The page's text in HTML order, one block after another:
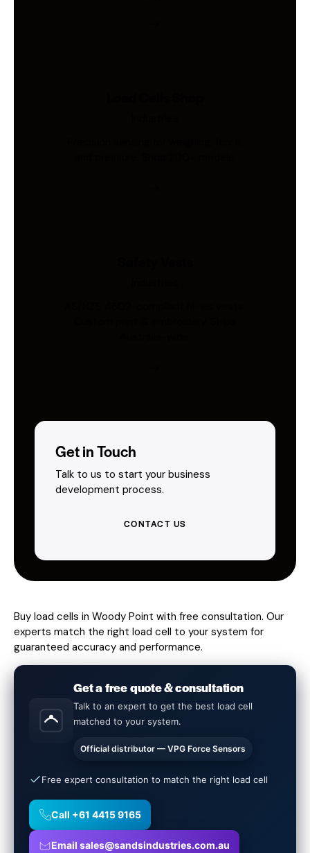
Get in Touch
Talk to us to start your business
development process.
CONTACT US
Buy load cells in Woody Point with free consultation. Our
experts match the right load cell to your system for
guaranteed accuracy and performance.
Get a free quote & consultation
Talk to an expert to get the best load cell
matched to your system.
Official distributor — VPG Force Sensors
Free expert consultation to match the right load cell
Call +61 4415 9165
Email sales@sandsindustries.com.au